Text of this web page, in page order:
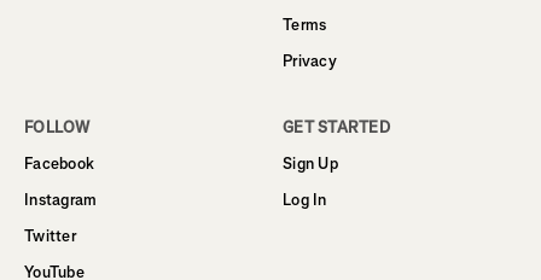
Terms
Privacy
FOLLOW
Facebook
Instagram
Twitter
YouTube
GET STARTED
Sign Up
Log In